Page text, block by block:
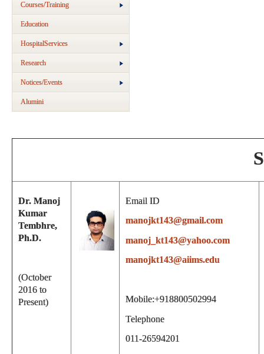
Courses/Training
Education
HospitalServices
Research
Notices/Events
Alumini
Dr. Manoj
Kumar
Tembhre,
Ph.D.
(October
2016 to
Present)
Email ID
manojkt143@gmail.com
manoj_kt143@yahoo.com
manojkt143@aiims.edu
Mobile:+918800502994
Telephone
011-26594201